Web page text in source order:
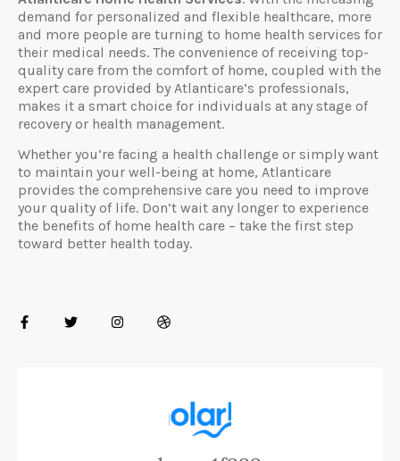
demand for personalized and flexible healthcare, more
and more people are turning to home health services for
their medical needs. The convenience of receiving top-
quality care from the comfort of home, coupled with the
expert care provided by Atlanticare’s professionals,
makes it a smart choice for individuals at any stage of
recovery or health management.
Whether you’re facing a health challenge or simply want
to maintain your well-being at home, Atlanticare
provides the comprehensive care you need to improve
your quality of life. Don’t wait any longer to experience
the benefits of home health care – take the first step
toward better health today.